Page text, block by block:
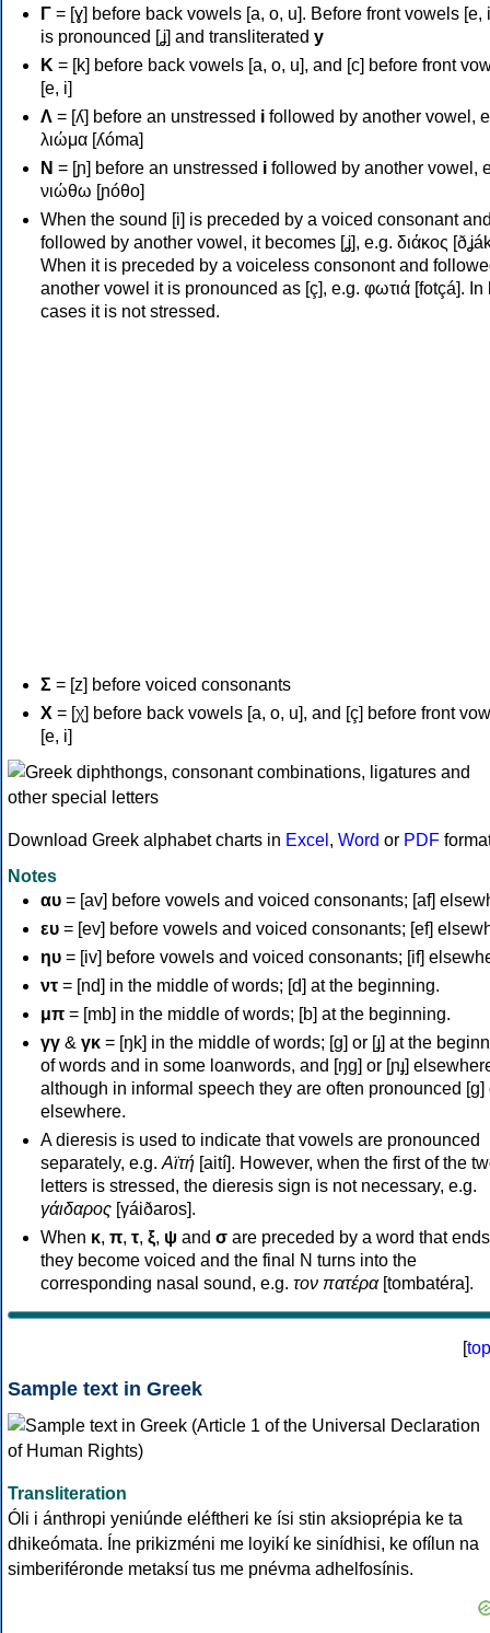
Γ = [ɣ] before back vowels [a, o, u]. Before front vowels [e,
is pronounced [ʝ] and transliterated y
Κ = [k] before back vowels [a, o, u], and [c] before front
[e, i]
Λ = [ʎ] before an unstressed i followed by another vowel,
λιώμα [ʎóma]
Ν = [ɲ] before an unstressed i followed by another vowel,
νιώθω [ɲóθo]
When the sound [i] is preceded by a voiced consonant
followed by another vowel, it becomes [ʝ], e.g. διάκος
When it is preceded by a voiceless consonont and
another vowel it is pronounced as [ç], e.g. φωτιά [fotçá]. In
cases it is not stressed.
Σ = [z] before voiced consonants
Χ = [χ] before back vowels [a, o, u], and [ç] before front
[e, i]
Download Greek alphabet charts in Excel , Word or PDF
Notes
αυ = [av] before vowels and voiced consonants; [af]
ευ = [ev] before vowels and voiced consonants; [ef]
ηυ = [iv] before vowels and voiced consonants; [if]
ντ = [nd] in the middle of words; [d] at the beginning.
μπ = [mb] in the middle of words; [b] at the beginning.
γγ & γκ = [ŋk] in the middle of words; [ɡ] or [ɟ] at the
of words and in some loanwords, and [ŋɡ] or [ɲɟ]
although in informal speech they are often pronounced [ɡ]
elsewhere.
A dieresis is used to indicate that vowels are pronounced
separately, e.g. Αϊτή [aití]. However, when the first of the
letters is stressed, the dieresis sign is not necessary, e.g.
γάιδαρος [γáiðaros].
When κ, π, τ, ξ, ψ and σ are preceded by a word that
they become voiced and the final N turns into the
corresponding nasal sound, e.g. τον πατέρα[tombatéra].
[top
Sample text in Greek
Transliteration
Óli i ánthropi yeniúnde eléftheri ke ísi stin aksioprépia ke ta
dhikeómata. Íne prikizméni me loyikí ke sinídhisi, ke ofílun na
simberiféronde metaksí tus me pnévma adhelfosínis.